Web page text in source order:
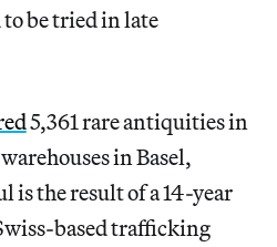
be tried in late
5,361 rare antiquities in
in Basel,
is the result of a 14-year
based trafficking